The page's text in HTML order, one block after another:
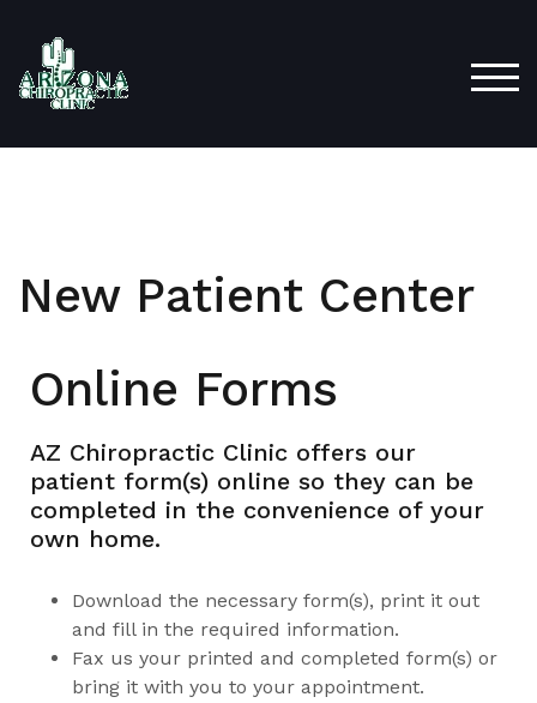
New Patient Center
Online Forms
AZ Chiropractic Clinic offers our
patient form(s) online so they can be
completed in the convenience of your
own home.
Download the necessary form(s), print it out
and fill in the required information.
Fax us your printed and completed form(s) or
bring it with you to your appointment.